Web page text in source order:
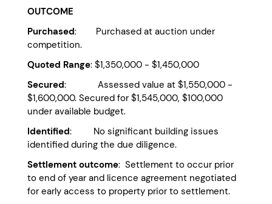
OUTCOME
Purchased: Purchased at auction under
competition.
Quoted Range: $1,350,000 - $1,450,000
Secured: Assessed value at $1,550,000 -
$1,600,000. Secured for $1,545,000, $100,000
under available budget.
Identified: No significant building issues
identified during the due diligence.
Settlement outcome: Settlement to occur prior
to end of year and licence agreement negotiated
for early access to property prior to settlement.